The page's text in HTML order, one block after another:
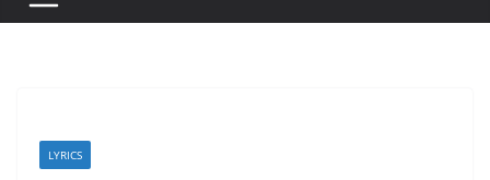
LYRICS